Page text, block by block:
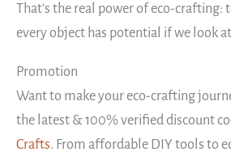
That’s the real power of eco-crafting:
every object has potential if we look
Promotion
Want to make your eco-crafting
the latest & 100% verified discount
Crafts. From affordable DIY tools to